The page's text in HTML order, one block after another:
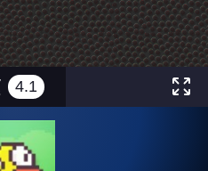
4.1